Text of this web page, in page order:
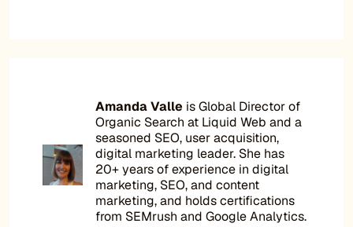
Amanda Valle is Global Director of
Organic Search at Liquid Web and a
seasoned SEO, user acquisition,
digital marketing leader. She has
20+ years of experience in digital
marketing, SEO, and content
marketing, and holds certifications
from SEMrush and Google Analytics.